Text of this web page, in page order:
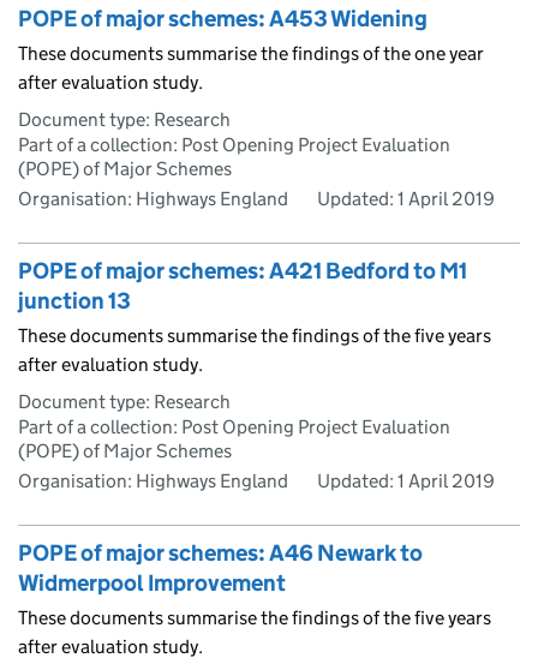
POPE of major schemes: A453 Widening
These documents summarise the findings of the one year
after evaluation study.
Document type: Research
Part of a collection: Post Opening Project Evaluation
(POPE) of Major Schemes
Organisation: Highways England
Updated: 1 April 2019
POPE of major schemes: A421 Bedford to M1
junction 13
These documents summarise the findings of the five years
after evaluation study.
Document type: Research
Part of a collection: Post Opening Project Evaluation
(POPE) of Major Schemes
Organisation: Highways England
Updated: 1 April 2019
POPE of major schemes: A46 Newark to
Widmerpool Improvement
These documents summarise the findings of the five years
after evaluation study.